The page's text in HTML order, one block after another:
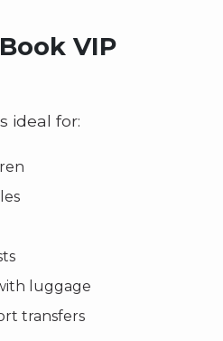
VIP
ideal for:
luggage
transfers